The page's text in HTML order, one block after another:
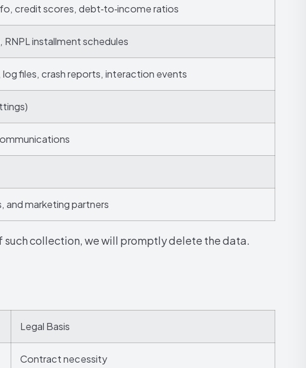
credit scores, debt‑to‑income ratios
installment schedules
files, crash reports, interaction events
and marketing partners
such collection, we will promptly delete the data.
Legal Basis
Contract necessity